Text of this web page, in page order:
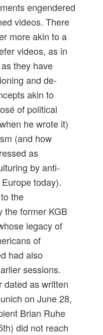
engendered
videos. There
more akin to a
videos, as in
they have
and de-
akin to
of political
he wrote it)
(and how
as
by anti-
today).
the
the former KGB
legacy of
of
had also
sessions.
dated as written
on June 28,
Brian Ruhe
) did not reach